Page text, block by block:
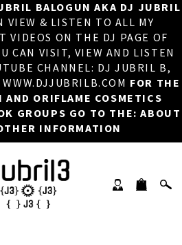
BALOGUN AKA DJ JUBRIL
VIEW & LISTEN TO ALL MY
VIDEOS ON THE DJ PAGE OF
CAN VISIT, VIEW AND LISTEN
CHANNEL: DJ JUBRIL B,
FOR THE
AND ORIFLAME COSMETICS
GROUPS GO TO THE: ABOUT
INFORMATION
ADVERTS
SALES
ARRIVALS